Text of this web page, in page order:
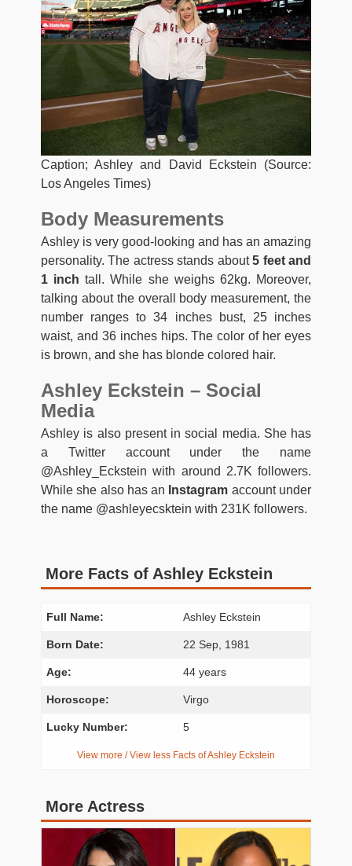
Caption; Ashley and David Eckstein (Source:
Los Angeles Times)
Body Measurements
Ashley is very good-looking and has an amazing
personality. The actress stands about5 feet and
1 inch tall. While she weighs 62kg. Moreover,
talking about the overall body measurement, the
number ranges to 34 inches bust, 25 inches
waist, and 36 inches hips. The color of her eyes
is brown, and she has blonde colored hair.
Ashley Eckstein – Social
Media
Ashley is also present in social media. She has
a Twitter account under the name
@Ashley_Eckstein with around 2.7K followers.
While she also has an Instagram account under
the name @ashleyecsktein with 231K followers.
More Facts of Ashley Eckstein
Full Name: Ashley Eckstein
Born Date: 22 Sep, 1981
Age: 44 years
Horoscope: Virgo
Lucky Number: 5
View more / View less Facts of Ashley Eckstein
More Actress